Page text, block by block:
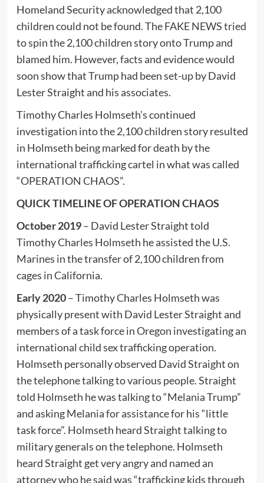
Homeland Security acknowledged that 2,100
children could not be found. The FAKE NEWS tried
to spin the 2,100 children story onto Trump and
blamed him. However, facts and evidence would
soon show that Trump had been set-up by David
Lester Straight and his associates.
Timothy Charles Holmseth’s continued
investigation into the 2,100 children story resulted
in Holmseth being marked for death by the
international trafficking cartel in what was called
“OPERATION CHAOS”.
QUICK TIMELINE OF OPERATION CHAOS
October 2019– David Lester Straight told
Timothy Charles Holmseth he assisted the U.S.
Marines in the transfer of 2,100 children from
cages in California.
Early 2020– Timothy Charles Holmseth was
physically present with David Lester Straight and
members of a task force in Oregon investigating an
international child sex trafficking operation.
Holmseth personally observed David Straight on
the telephone talking to various people. Straight
told Holmseth he was talking to “Melania Trump”
and asking Melania for assistance for his “little
task force”. Holmseth heard Straight talking to
military generals on the telephone. Holmseth
heard Straight get very angry and named an
attorney who he said was “trafficking kids through